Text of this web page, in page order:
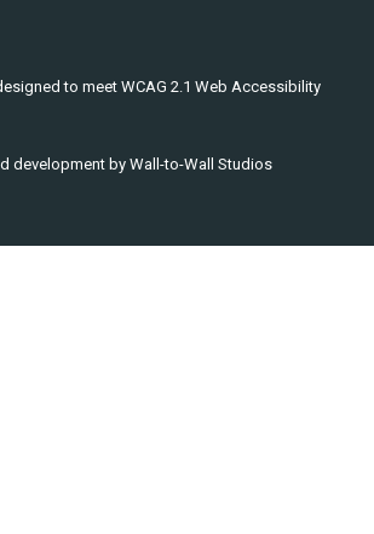
to meet WCAG 2.1 Web Accessibility
development byWall-to-Wall Studios